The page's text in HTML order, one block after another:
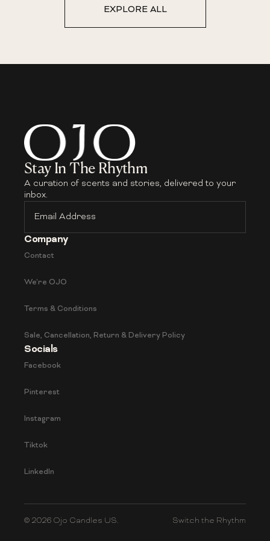
EXPLORE ALL
Stay In The Rhythm
A curation of scents and stories, delivered to your
inbox.
Company
Contact
We're OJO
Terms & Conditions
Sale, Cancellation, Return & Delivery Policy
Socials
Facebook
Pinterest
Instagram
Tiktok
LinkedIn
© 2026 Ojo Candles US. Switch the Rhythm